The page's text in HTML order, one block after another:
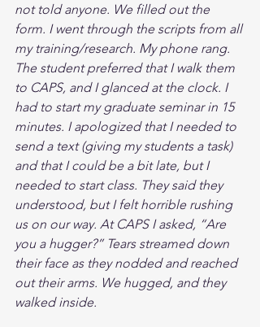
not told anyone. We filled out the
form. I went through the scripts from all
my training/research. My phone rang.
The student preferred that I walk them
to CAPS, and I glanced at the clock. I
had to start my graduate seminar in 15
minutes. I apologized that I needed to
send a text (giving my students a task)
and that I could be a bit late, but I
needed to start class. They said they
understood, but I felt horrible rushing
us on our way. At CAPS I asked, “Are
you a hugger?” Tears streamed down
their face as they nodded and reached
out their arms. We hugged, and they
walked inside.